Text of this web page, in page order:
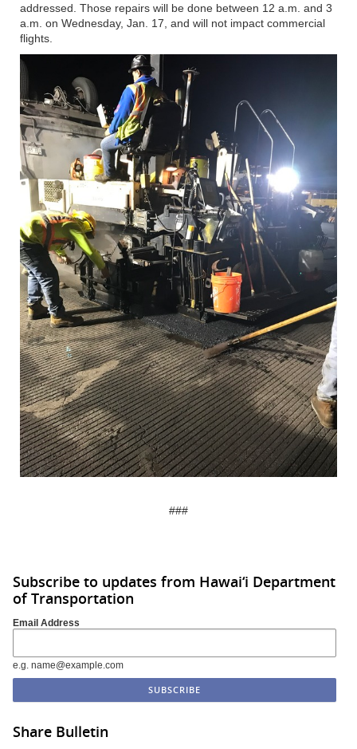
addressed. Those repairs will be done between 12 a.m. and 3
a.m. on Wednesday, Jan. 17, and will not impact commercial
flights.
###
Subscribe to updates from Hawai‘i Department
of Transportation
Email Address
e.g. name@example.com
Share Bulletin